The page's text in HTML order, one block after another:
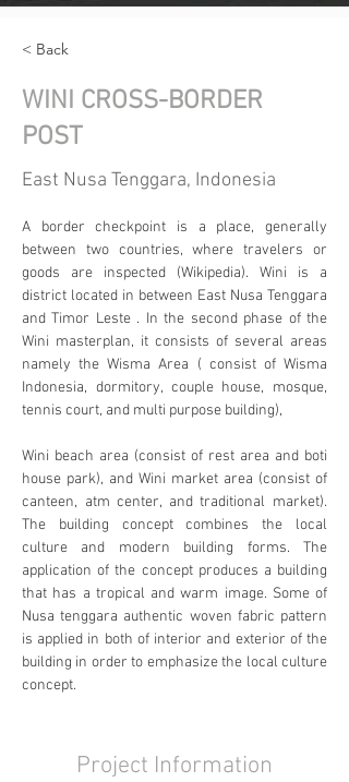
< Back
WINI CROSS-BORDER
POST
East Nusa Tenggara, Indonesia
A border checkpoint is a place, generally
between two countries, where travelers or
goods are inspected (Wikipedia). Wini is a
district located in between East Nusa Tenggara
and Timor Leste . In the second phase of the
Wini masterplan, it consists of several areas
namely the Wisma Area ( consist of Wisma
Indonesia, dormitory, couple house, mosque,
tennis court, and multi purpose building),
Wini beach area (consist of rest area and boti
house park), and Wini market area (consist of
canteen, atm center, and traditional market).
The building concept combines the local
culture and modern building forms. The
application of the concept produces a building
that has a tropical and warm image. Some of
Nusa tenggara authentic woven fabric pattern
is applied in both of interior and exterior of the
building in order to emphasize the local culture
concept.
Project Information